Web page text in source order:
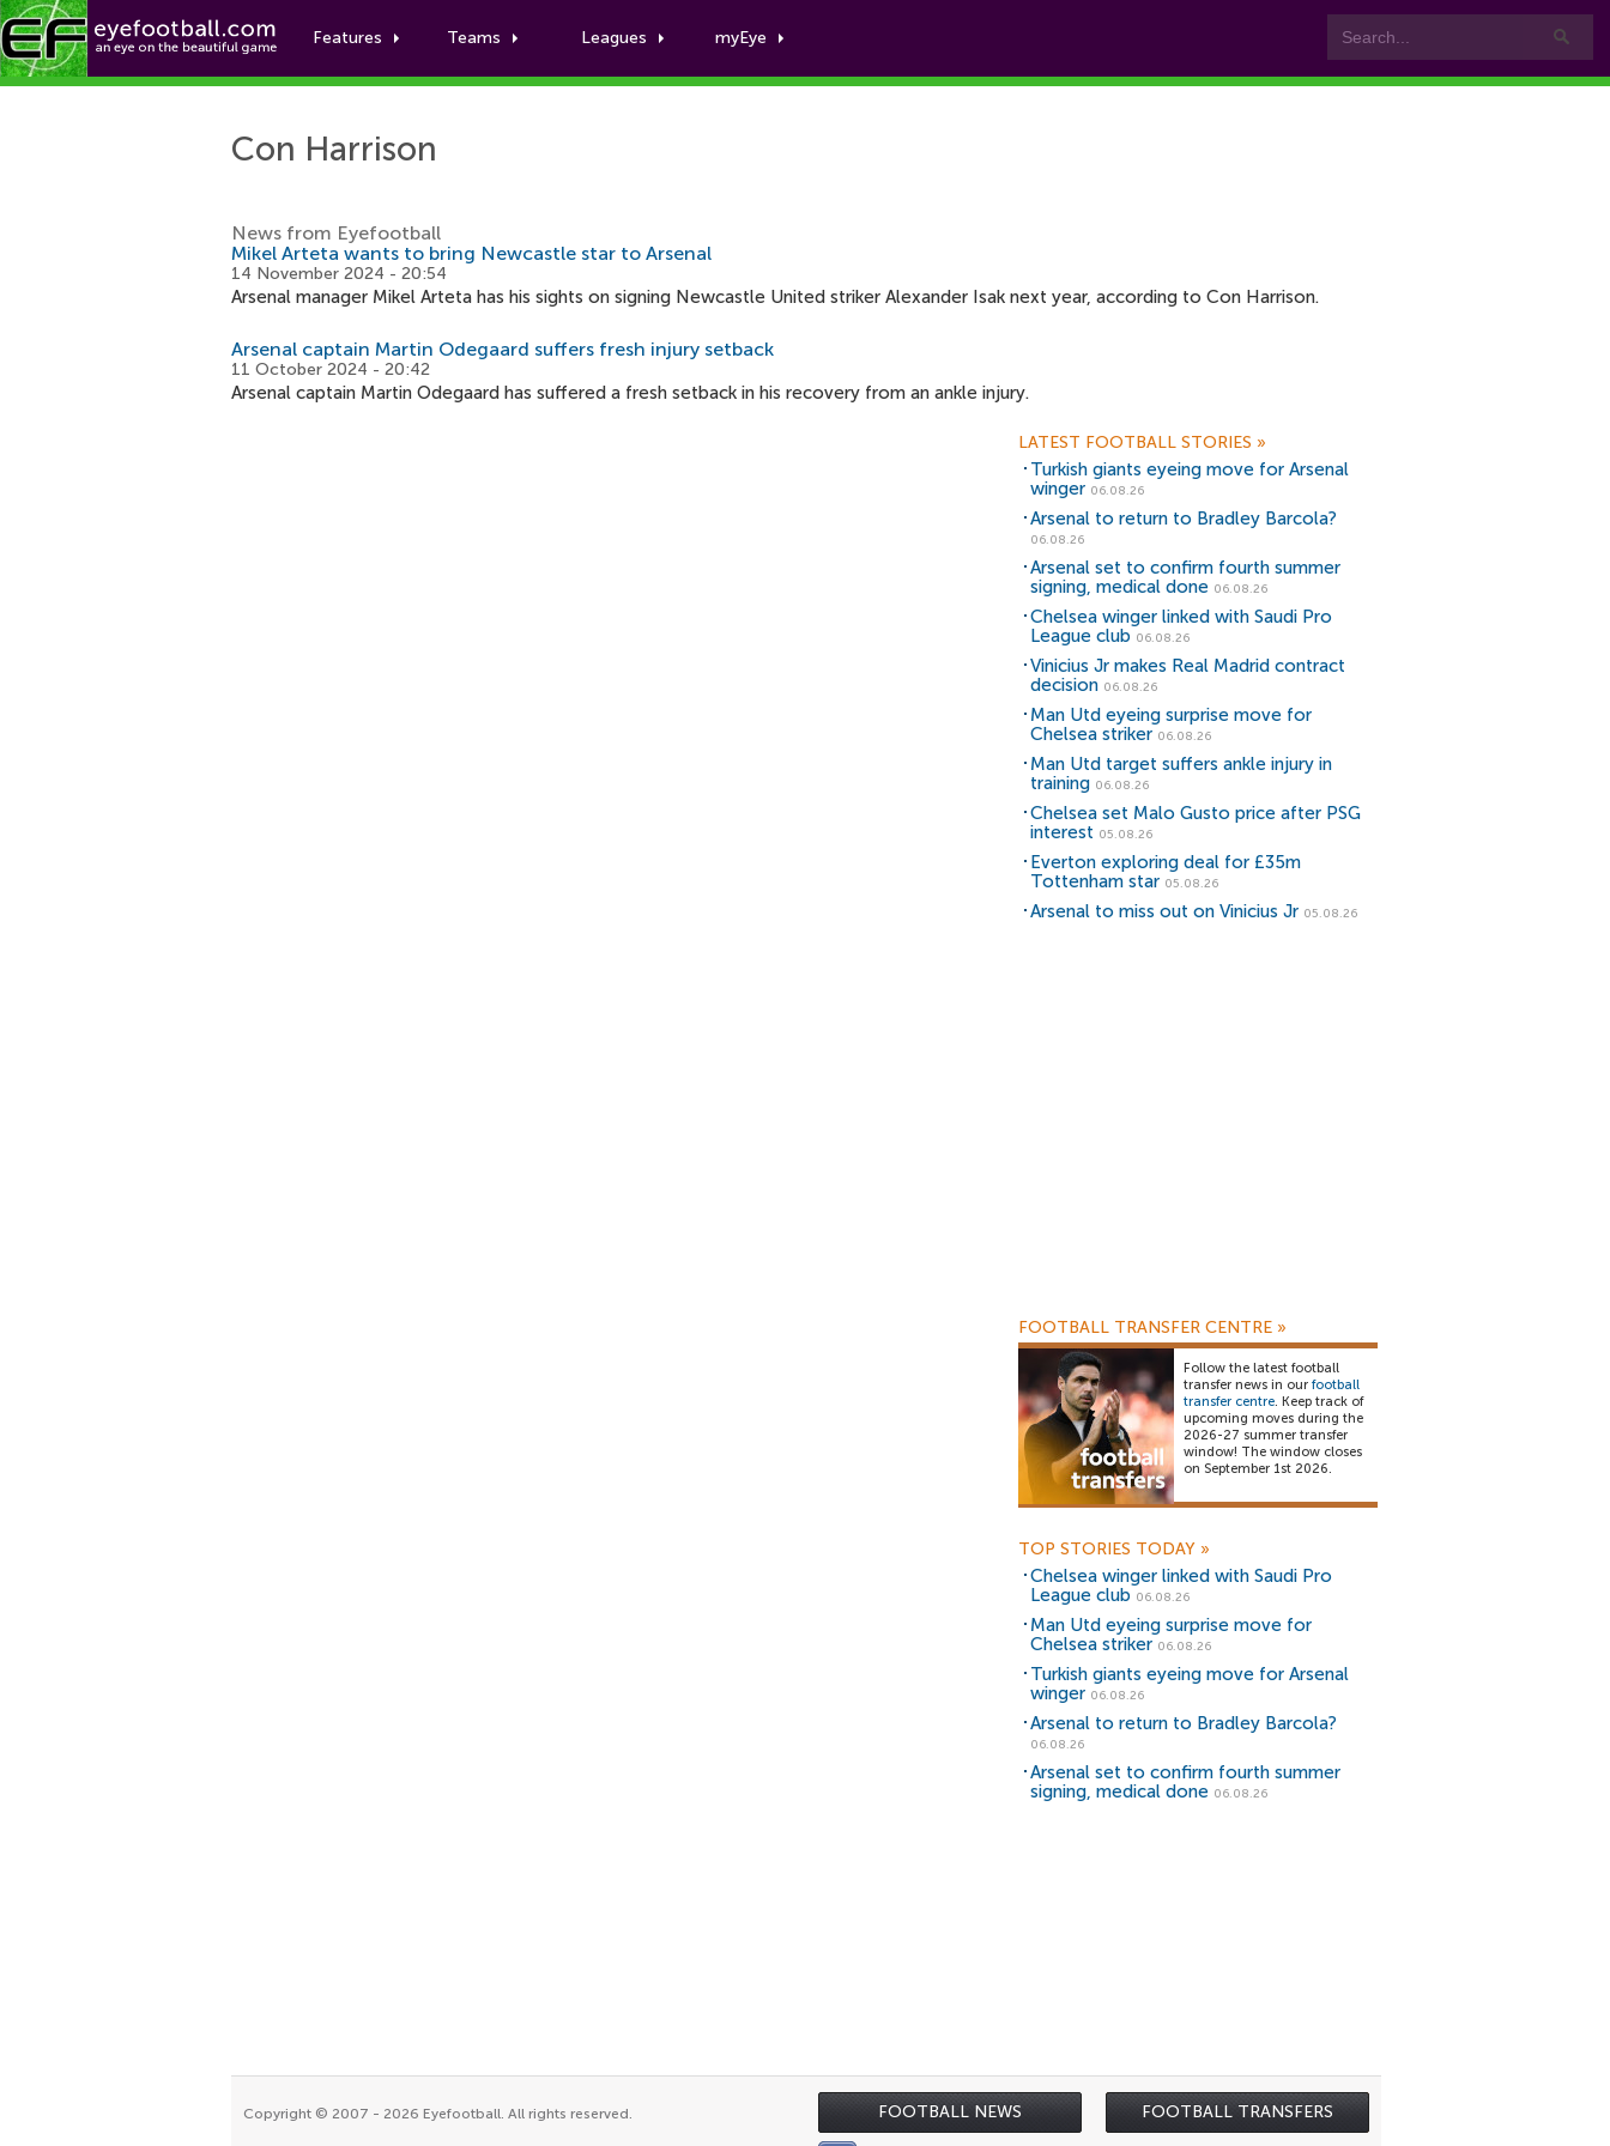
Features Teams Leagues myEye
Con Harrison
Con Harrison
News from Eyefootball
Mikel Arteta wants to bring Newcastle star to Arsenal
14 November 2024 - 20:54
Arsenal manager Mikel Arteta has his sights on signing Newcastle United striker Alexander Isak next year, according to Con Harrison.
Arsenal captain Martin Odegaard suffers fresh injury setback
11 October 2024 - 20:42
Arsenal captain Martin Odegaard has suffered a fresh setback in his recovery from an ankle injury.
LATEST FOOTBALL STORIES »
Turkish giants eyeing move for Arsenal
winger 06.08.26
Arsenal to return to Bradley Barcola?
06.08.26
Arsenal set to confirm fourth summer
signing, medical done 06.08.26
Chelsea winger linked with Saudi Pro
League club 06.08.26
Vinicius Jr makes Real Madrid contract
decision 06.08.26
Man Utd eyeing surprise move for
Chelsea striker 06.08.26
Man Utd target suffers ankle injury in
training 06.08.26
Chelsea set Malo Gusto price after PSG
interest 05.08.26
Everton exploring deal for £35m
Tottenham star 05.08.26
Arsenal to miss out on Vinicius Jr 05.08.26
FOOTBALL TRANSFER CENTRE »
Follow the latest football
transfer news in our football
transfer centre. Keep track of
upcoming moves during the
2026-27 summer transfer
window! The window closes
on September 1st 2026.
TOP STORIES TODAY »
Chelsea winger linked with Saudi Pro
League club 06.08.26
Man Utd eyeing surprise move for
Chelsea striker 06.08.26
Turkish giants eyeing move for Arsenal
winger 06.08.26
Arsenal to return to Bradley Barcola?
06.08.26
Arsenal set to confirm fourth summer
signing, medical done 06.08.26
FOOTBALL NEWS FOOTBALL TRANSFERS
Copyright © 2007 - 2026 Eyefootball. All rights reserved.